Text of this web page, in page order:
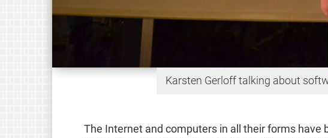
Karsten Gerloff talking about
The Internet and computers in all their forms have